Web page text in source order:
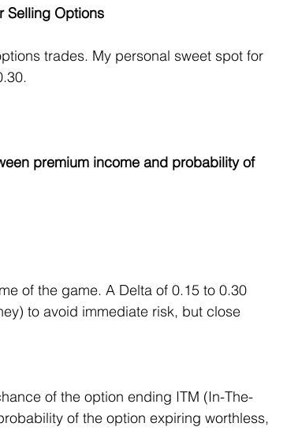
Selling Options
trades. My personal sweet spot for
premium income and probability of
of the game. A Delta of 0.15 to 0.30
to avoid immediate risk, but close
of the option ending ITM (In-The-
of the option expiring worthless,